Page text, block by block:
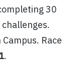
30
Race
.